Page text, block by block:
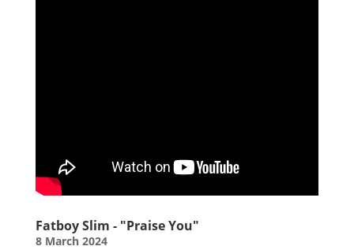
Fatboy Slim - "Praise You"
8 March 2024